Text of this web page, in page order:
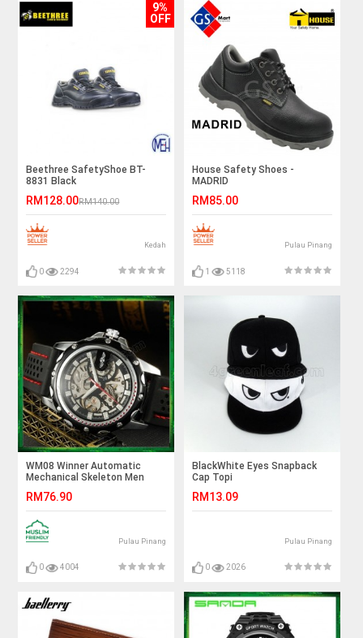
9%
OFF
Beethree SafetyShoe BT-
8831 Black
RM128.00RM140.00
Kedah
0 2294
House Safety Shoes -
MADRID
RM85.00
Pulau Pinang
1 5118
WM08 Winner Automatic
Mechanical Skeleton Men
RM76.90
Pulau Pinang
0 4004
BlackWhite Eyes Snapback
Cap Topi
RM13.09
Pulau Pinang
0 2026